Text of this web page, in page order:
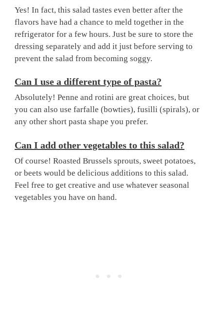
Yes! In fact, this salad tastes even better after the
flavors have had a chance to meld together in the
refrigerator for a few hours. Just be sure to store the
dressing separately and add it just before serving to
prevent the salad from becoming soggy.
Can I use a different type of pasta?
Absolutely! Penne and rotini are great choices, but
you can also use farfalle (bowties), fusilli (spirals), or
any other short pasta shape you prefer.
Can I add other vegetables to this salad?
Of course! Roasted Brussels sprouts, sweet potatoes,
or beets would be delicious additions to this salad.
Feel free to get creative and use whatever seasonal
vegetables you have on hand.